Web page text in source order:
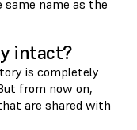
name as the
intact?
is completely
from now on,
are shared with